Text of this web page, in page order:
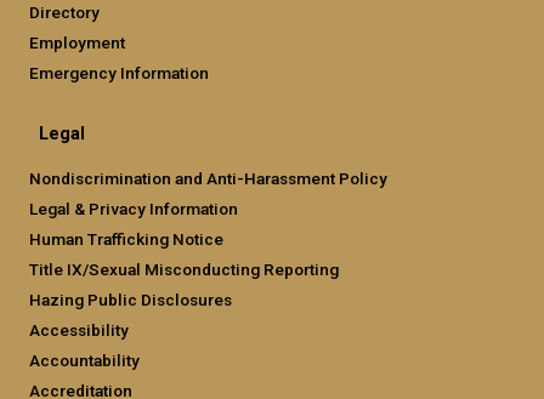
Directory
Employment
Emergency Information
Legal
Nondiscrimination and Anti-Harassment Policy
Legal & Privacy Information
Human Trafficking Notice
Title IX/Sexual Misconducting Reporting
Hazing Public Disclosures
Accessibility
Accountability
Accreditation